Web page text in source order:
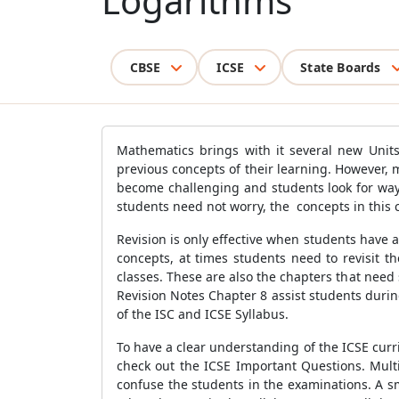
CBSE ICSE State Boards
Mathematics brings with it several new
previous concepts of their learning.
become challenging and students look for
students need not worry, the concepts in this
Revision is only effective when students
concepts, at times students need to revisit
classes. These are also the chapters that
Revision Notes Chapter 8 assist students
of the ISC and ICSE Syllabus.
To have a clear understanding of the ICSE
check out the ICSE Important Questions.
confuse the students in the examinations. A